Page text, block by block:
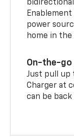
Enablement
power
home in
On-the-go
Just pull up
Charger at
can be